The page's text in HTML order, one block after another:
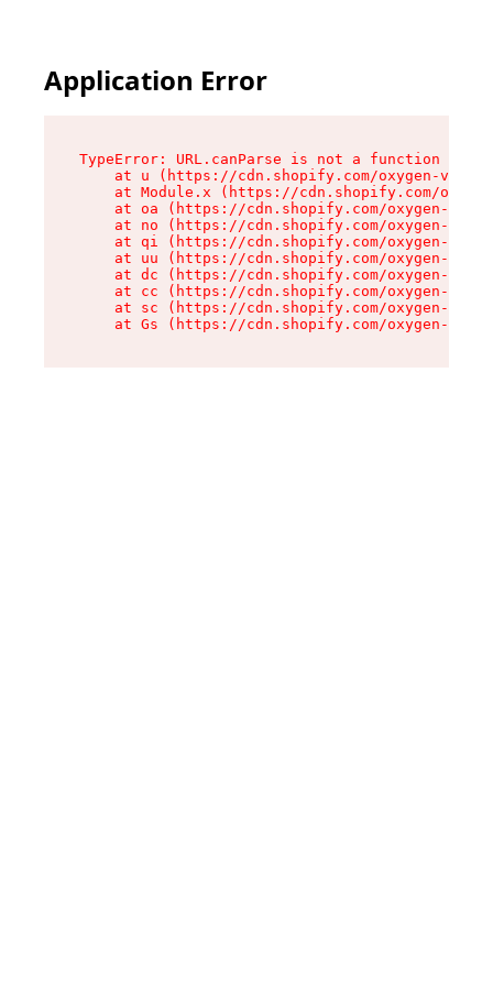
Application Error
TypeError: URL.canParse is not a function
at u (https://cdn.shopify.com/oxygen-v2/
at Module.x (https://cdn.shopify.com/
at oa (https://cdn.shopify.com/oxygen-v2/
at no (https://cdn.shopify.com/oxygen-v2/
at qi (https://cdn.shopify.com/oxygen-v2/
at uu (https://cdn.shopify.com/oxygen-v2/
at dc (https://cdn.shopify.com/oxygen-v2/
at cc (https://cdn.shopify.com/oxygen-v2/
at sc (https://cdn.shopify.com/oxygen-v2/
at Gs (https://cdn.shopify.com/oxygen-v2/